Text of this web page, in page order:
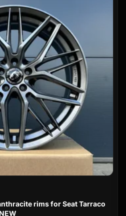
rims for Seat Tarraco